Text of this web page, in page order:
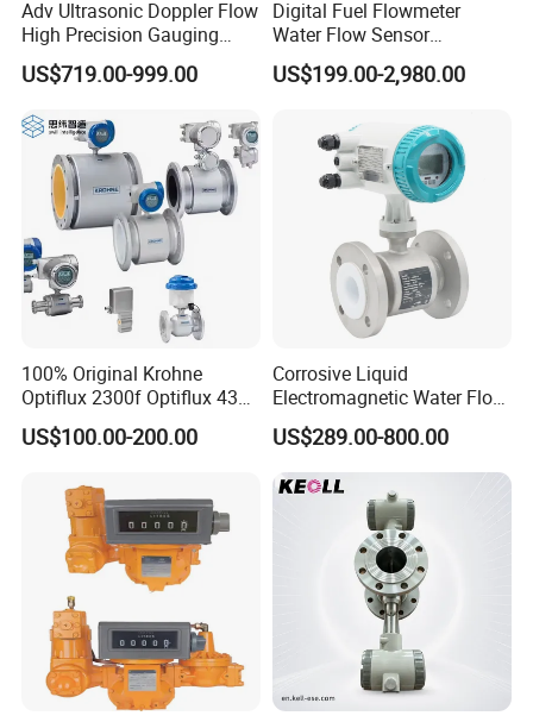
Adv Ultrasonic Doppler Flow
High Precision Gauging
Instrument
US$719.00-999.00
Digital Fuel Flowmeter
Water Flow Sensor
Ultrasonic Turbine
Flowmeter Liquid Diesel Oil
Magnetic Electromagnetic
Flow Meter
US$199.00-2,980.00
100% Original Krohne
Optiflux 2300f Optiflux 4300
Optiflux 2050 Optiflux 5100
Electromagnetic Water Flow
3400
US$100.00-200.00
Corrosive Liquid
Electromagnetic Water Flow
Meter Magnetic Flow Meter
Flowmeter Magnet Flow
Meter Electro Magnetic Flow
Meter
US$289.00-800.00